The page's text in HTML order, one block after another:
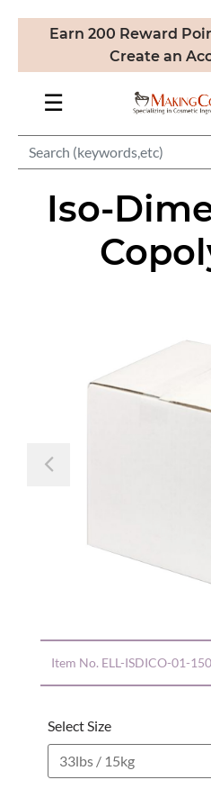
Earn 200 Reward
Create an
☰
Iso-
Previous
Item No. ELL-ISDICO-01-
Select Size